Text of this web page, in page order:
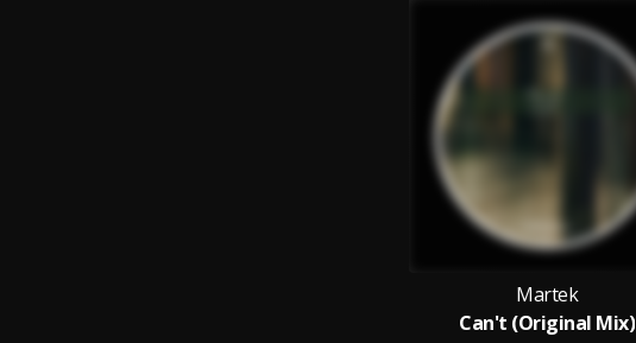
Martek
Can't (Original Mix)